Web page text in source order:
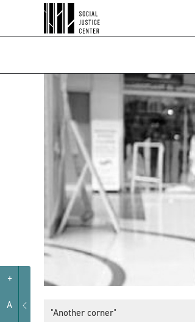
+
A
"Another corner"